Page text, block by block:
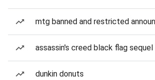
mtg banned and restricted
assassin's creed black flag sequel
dunkin donuts